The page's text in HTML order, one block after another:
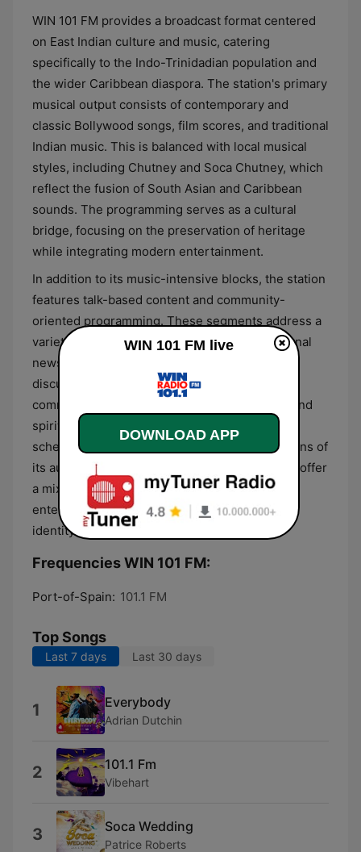
WIN 101 FM provides a broadcast format centered
on East Indian culture and music, catering
specifically to the Indo-Trinidadian population and
the wider Caribbean diaspora. The station's primary
musical output consists of contemporary and
classic Bollywood songs, film scores, and traditional
Indian music. This is balanced with local musical
styles, including Chutney and Soca Chutney, which
reflect the fusion of South Asian and Caribbean
sounds. The programming serves as a cultural
bridge, focusing on the preservation of heritage
while integrating modern entertainment.
In addition to its music-intensive blocks, the station
features talk-based content and community-
oriented programming. These segments address a
variety of topics, including social issues, regional
news, and public affairs, providing a forum for
discussion on matters impacting the local
community in Trinidad and Tobago. Religious and
spiritual programs also feature regularly in the
schedule, aligned with the diverse faith traditions of
its audience. The overall format is designed to offer
a mix of informative discourse and rhythmic
entertainment that maintains a strong cultural
identity.
Frequencies WIN 101 FM:
Port-of-Spain: 101.1 FM
Top Songs
Last 7 days Last 30 days
1 Everybody
Adrian Dutchin
2 101.1 Fm
Vibehart
3 Soca Wedding
Patrice Roberts
WIN 101 FM live
DOWNLOAD APP